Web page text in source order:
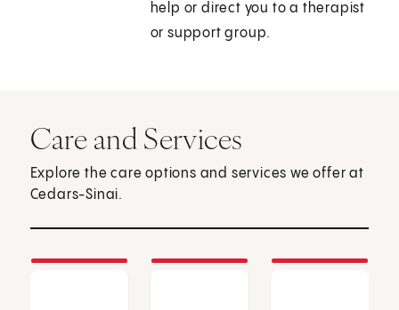
help or direct you to a therapist
or support group.
Care and Services
Explore the care options and services we offer at
Cedars-Sinai.